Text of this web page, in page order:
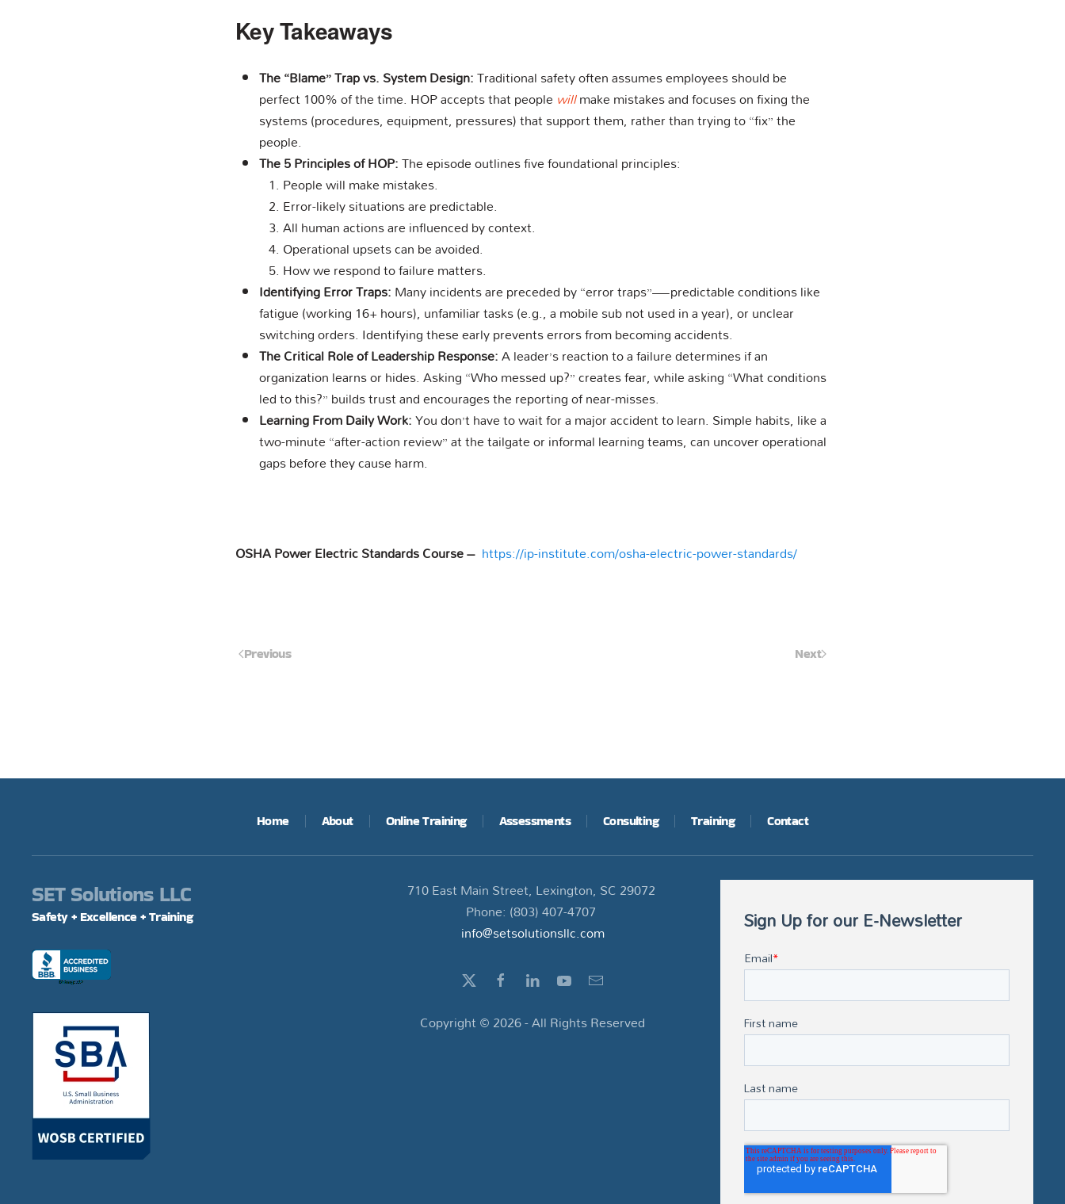
Key Takeaways
The “Blame” Trap vs. System Design:Traditional safety often assumes employees should be
perfect 100% of the time. HOP accepts that people willmake mistakes and focuses on fixing the
systems (procedures, equipment, pressures) that support them, rather than trying to “fix” the
people.
The 5 Principles of HOP:The episode outlines five foundational principles:
People will make mistakes.
Error-likely situations are predictable.
All human actions are influenced by context.
Operational upsets can be avoided.
How we respond to failure matters.
Identifying Error Traps:Many incidents are preceded by “error traps”—predictable conditions like
fatigue (working 16+ hours), unfamiliar tasks (e.g., a mobile sub not used in a year), or unclear
switching orders. Identifying these early prevents errors from becoming accidents.
The Critical Role of Leadership Response:A leader’s reaction to a failure determines if an
organization learns or hides. Asking “Who messed up?” creates fear, while asking “What conditions
led to this?” builds trust and encourages the reporting of near-misses.
Learning From Daily Work:You don’t have to wait for a major accident to learn. Simple habits, like a
two-minute “after-action review” at the tailgate or informal learning teams, can uncover operational
gaps before they cause harm.
OSHA Power Electric Standards Course – https://ip-institute.com/osha-electric-power-standards/
Previous Next
Home About Online Training Assessments Consulting Training Contact
SET Solutions LLC
Safety + Excellence + Training
710 East Main Street, Lexington, SC 29072
Phone: (803) 407-4707
info@setsolutionsllc.com
Copyright ©2026- All Rights Reserved